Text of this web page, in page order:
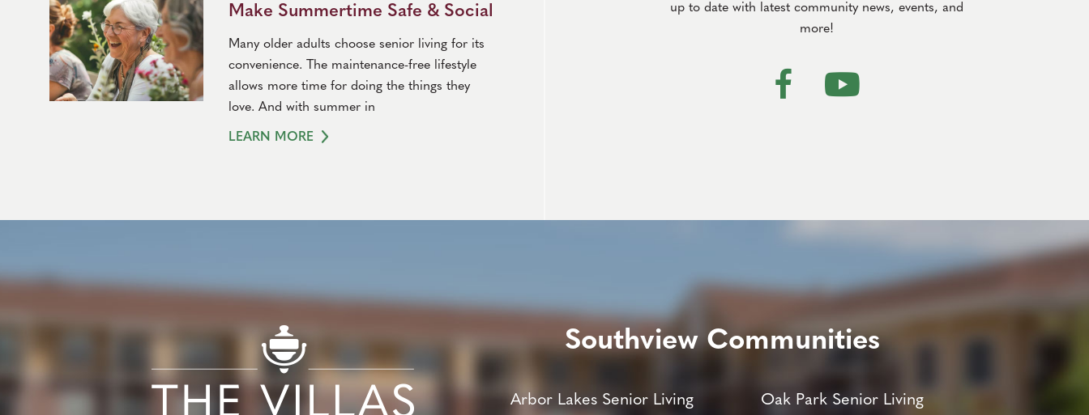
Make Summertime Safe & Social
Many older adults choose senior living for its
convenience. The maintenance-free lifestyle
allows more time for doing the things they
love. And with summer in
LEARN MORE
up to date with latest community news, events, and
more!
Southview Communities
Arbor Lakes Senior Living Oak Park Senior Living